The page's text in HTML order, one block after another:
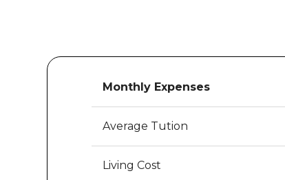
Monthly Expenses
Average Tution
Living Cost